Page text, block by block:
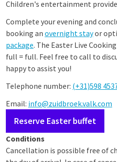
Children's entertainment
Complete your evening and
booking an overnight stayor
package. The Easter Live
full = full. Feel free to call to
happy to assist you!
Telephone number: (+31)598
Email: info@zuidbroek.valk.com
Reserve Easter buffet
Conditions
Cancellation is possible free of